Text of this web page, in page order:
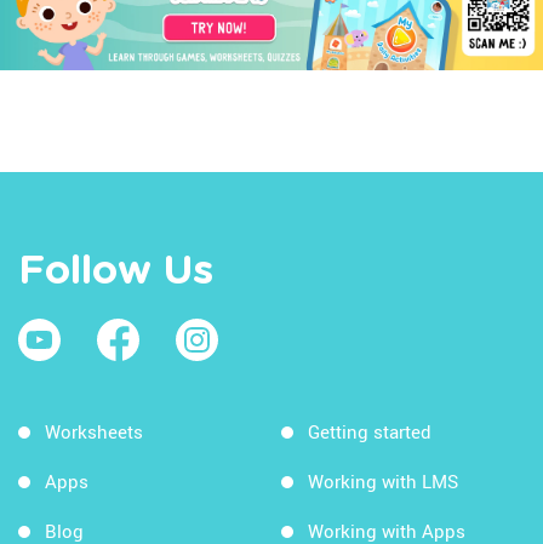
Follow Us
Worksheets
Apps
Blog
Getting started
Working with LMS
Working with Apps